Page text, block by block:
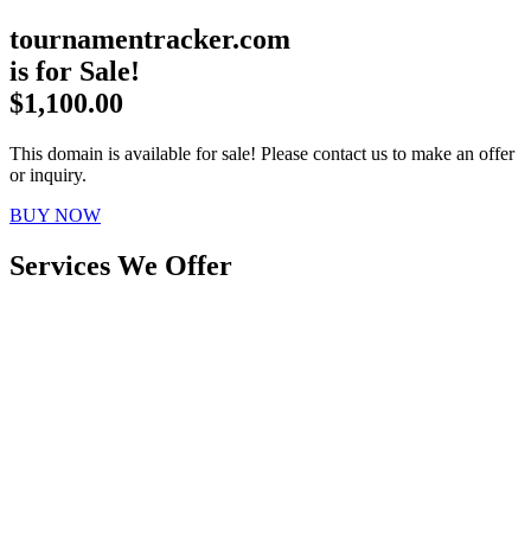
tournamentracker.com
is for Sale!
$1,100.00
This domain is available for sale! Please contact us to make an offer
or inquiry.
BUY NOW
Services We Offer